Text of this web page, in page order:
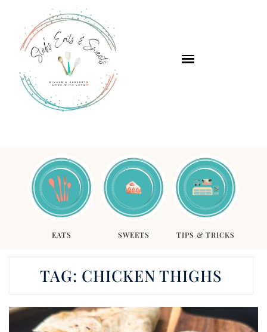
EATS SWEETS TIPS & TRICKS
TAG: CHICKEN THIGHS